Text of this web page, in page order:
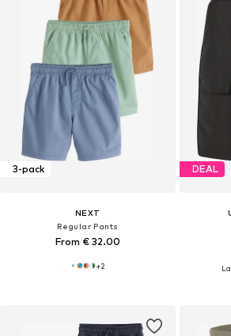
3-pack
NEXT
Regular Pants
From € 32.00
+2
DEAL